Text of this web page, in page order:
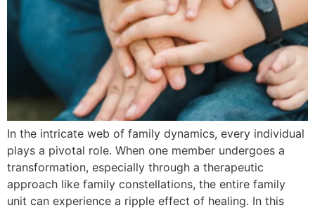
In the intricate web of family dynamics, every individual
plays a pivotal role. When one member undergoes a
transformation, especially through a therapeutic
approach like family constellations, the entire family
unit can experience a ripple effect of healing. In this